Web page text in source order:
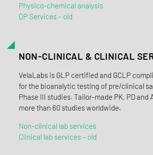
Physico-chemical analysis
QP Services – old
NON-CLINICAL & CLINICAL
VelaLabs is GLP certified and GCLP
for the bioanalytic testing of pre/clinical
Phase III studies. Tailor-made PK, PD and
more than 60 studies worldwide.
Non-clinical lab services
Clinical lab services – old